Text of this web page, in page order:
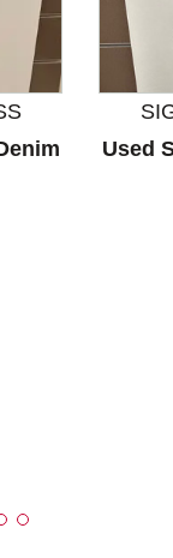
Use Next and
Used